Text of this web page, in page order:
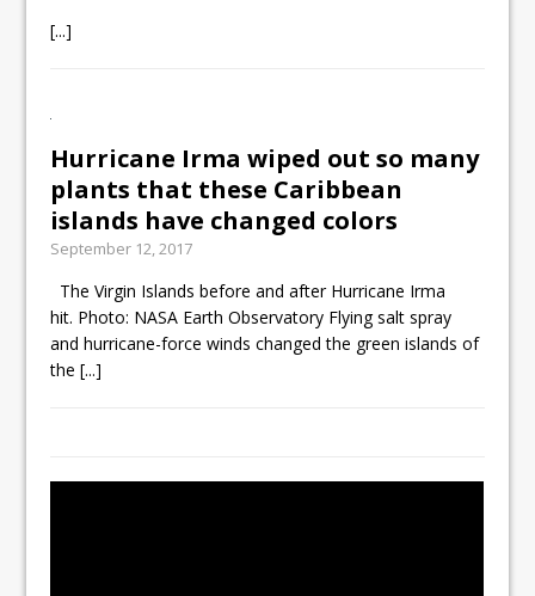
[...]
Hurricane Irma wiped out so many
plants that these Caribbean
islands have changed colors
September 12, 2017
The Virgin Islands before and after Hurricane Irma
hit. Photo: NASA Earth Observatory Flying salt spray
and hurricane-force winds changed the green islands of
the[...]